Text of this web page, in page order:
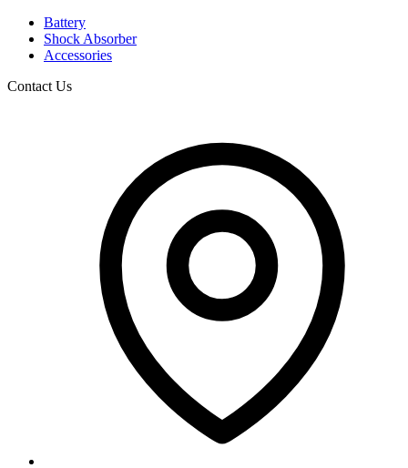
Battery
Shock Absorber
Accessories
Contact Us